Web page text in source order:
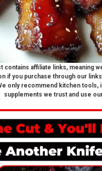
contains affiliate links, meaning
if you purchase through our
only recommend kitchen tools,
supplements we trust and use